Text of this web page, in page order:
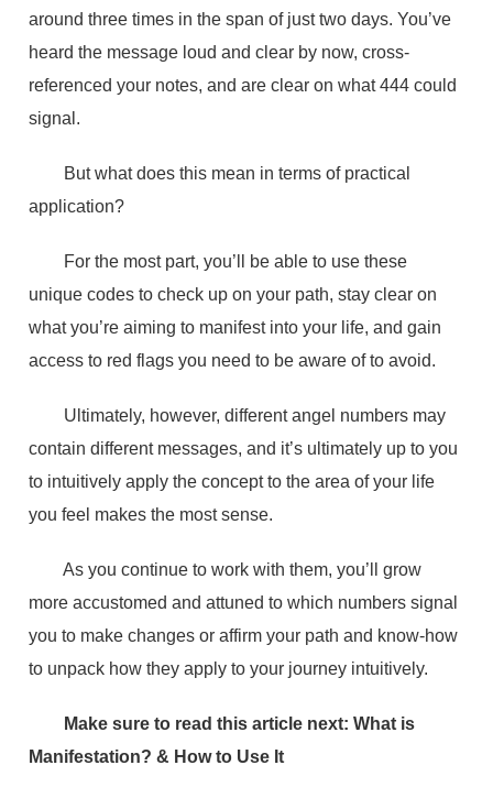
around three times in the span of just two days. You’ve
heard the message loud and clear by now, cross-
referenced your notes, and are clear on what 444 could
signal.
But what does this mean in terms of practical
application?
For the most part, you’ll be able to use these
unique codes to check up on your path, stay clear on
what you’re aiming to manifest into your life, and gain
access to red flags you need to be aware of to avoid.
Ultimately, however, different angel numbers may
contain different messages, and it’s ultimately up to you
to intuitively apply the concept to the area of your life
you feel makes the most sense.
As you continue to work with them, you’ll grow
more accustomed and attuned to which numbers signal
you to make changes or affirm your path and know-how
to unpack how they apply to your journey intuitively.
Make sure to read this article next:What is
Manifestation? & How to Use It